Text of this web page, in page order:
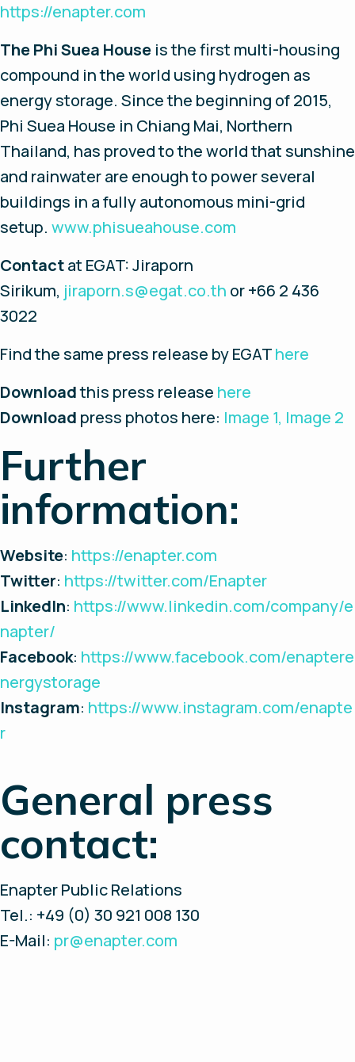
https://enapter.com
The Phi Suea House is the first multi-housing
compound in the world using hydrogen as
energy storage. Since the beginning of 2015,
Phi Suea House in Chiang Mai, Northern
Thailand, has proved to the world that sunshine
and rainwater are enough to power several
buildings in a fully autonomous mini-grid
setup. www.phisueahouse.com
Contactat EGAT: Jiraporn
Sirikum, jiraporn.s@egat.co.th or +66 2 436
3022
Find the same press release by EGAThere
Downloadthis press release here
Download press photos here: Image 1, Image 2
Further
information:
Website: https://enapter.com
Twitter: https://twitter.com/Enapter
LinkedIn: https://www.linkedin.com/company/e
napter/
Facebook: https://www.facebook.com/enaptere
nergystorage
Instagram: https://www.instagram.com/enapte
r
General press
contact:
Enapter Public Relations
Tel.: +49 (0) 30 921 008 130
E-Mail: pr@enapter.com